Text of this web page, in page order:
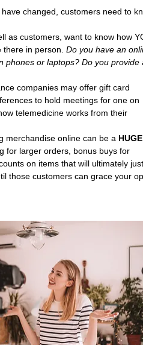
changed, customers need to
as customers, want to know how
there in person. Do you have an
phones or laptops? Do you provide
companies may offer gift card
to hold meetings for one on
telemedicine works from their
merchandise online can be a HUGE
for larger orders, bonus buys for
on items that will ultimately
those customers can grace your